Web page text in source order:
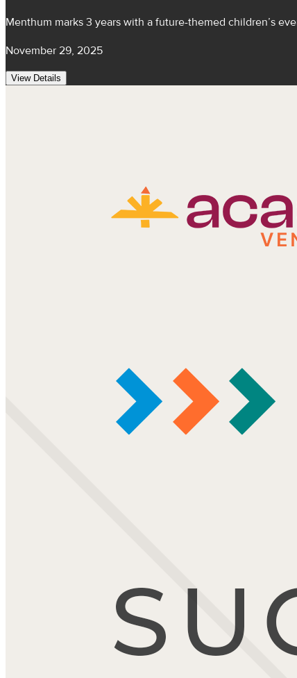
Menthum marks 3 years with a future-themed children’s
November 29, 2025
View Details